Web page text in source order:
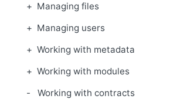
Managing files
Managing users
Working with metadata
Working with modules
Working with contracts